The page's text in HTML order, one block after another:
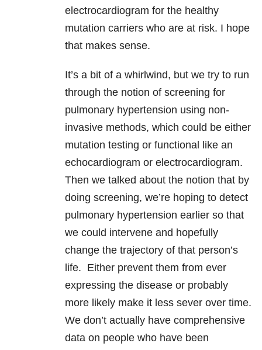
electrocardiogram for the healthy
mutation carriers who are at risk. I hope
that makes sense.
It’s a bit of a whirlwind, but we try to run
through the notion of screening for
pulmonary hypertension using non-
invasive methods, which could be either
mutation testing or functional like an
echocardiogram or electrocardiogram.
Then we talked about the notion that by
doing screening, we’re hoping to detect
pulmonary hypertension earlier so that
we could intervene and hopefully
change the trajectory of that person’s
life. Either prevent them from ever
expressing the disease or probably
more likely make it less sever over time.
We don’t actually have comprehensive
data on people who have been